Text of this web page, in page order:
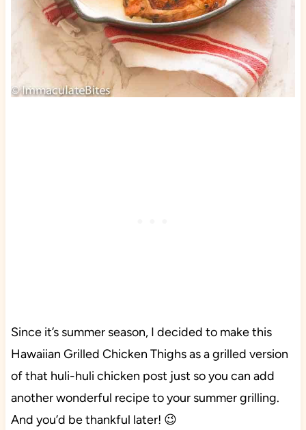
Since it’s summer season, I decided to make this
Hawaiian Grilled Chicken Thighs as a grilled version
of that huli-huli chicken post just so you can add
another wonderful recipe to your summer grilling.
And you’d be thankful later! 😉